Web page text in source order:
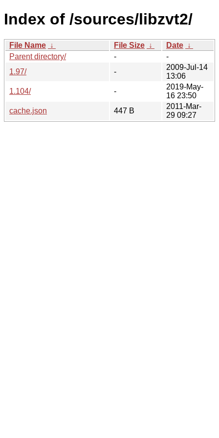
Index of /sources/libzvt2/
File Name ↓ File Size ↓ Date ↓
Parent directory/
-
-
1.97/
-
2009-Jul-14
13:06
1.104/
-
2019-May-
16 23:50
cache.json
447 B
2011-Mar-
29 09:27